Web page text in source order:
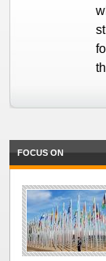
FOCUS ON